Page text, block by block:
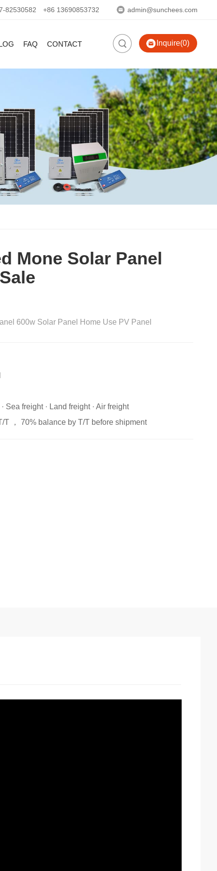
82530582 +86 13690853732 admin@sunchees.com
Inquire(0)
FAQ CONTACT
Mone Solar Panel
600w Solar Panel Home Use PV Panel
Sea freight · Land freight · Air freight
T ， 70% balance by T/T before shipment